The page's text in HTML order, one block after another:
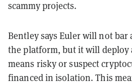
scammy projects.
Bentley says Euler will not
the platform, but it will deploy
means risky or suspect
financed in isolation. This